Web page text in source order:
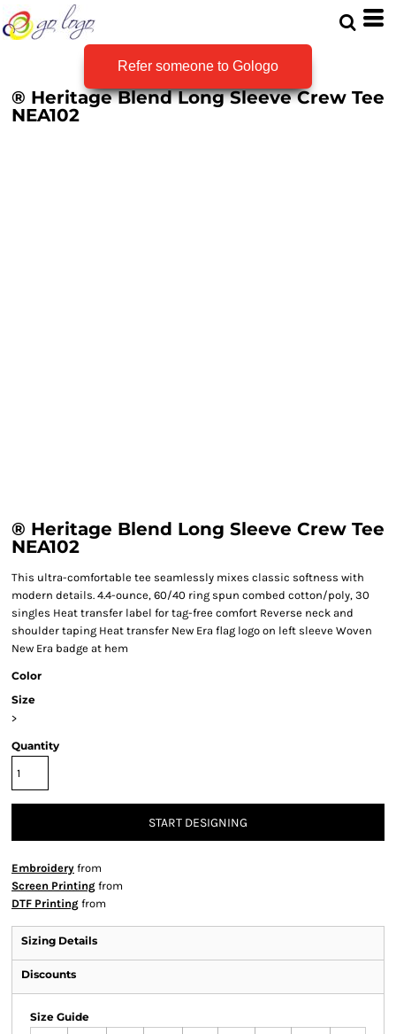
Refer someone to Gologo
® Heritage Blend Long Sleeve Crew Tee
NEA102
® Heritage Blend Long Sleeve Crew Tee
NEA102
This ultra-comfortable tee seamlessly mixes classic softness with
modern details. 4.4-ounce, 60/40 ring spun combed cotton/poly, 30
singles Heat transfer label for tag-free comfort Reverse neck and
shoulder taping Heat transfer New Era flag logo on left sleeve Woven
New Era badge at hem
Color
Size
>
Quantity
START DESIGNING
Embroidery from
Screen Printing from
DTF Printing from
Sizing Details
Discounts
Size Guide